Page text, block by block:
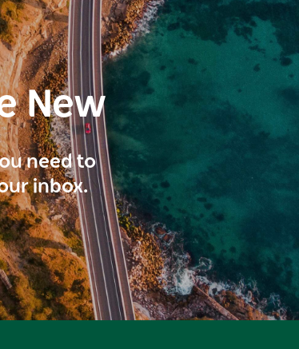
New
need to
inbox.